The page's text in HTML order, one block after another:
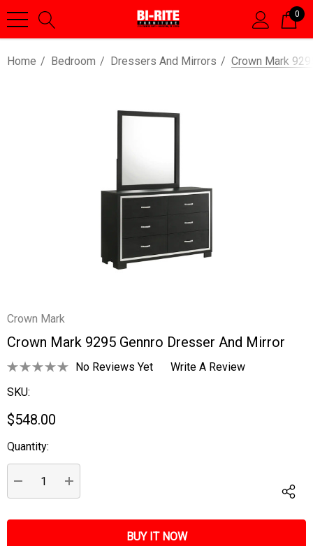
0
Home Bedroom Dressers And Mirrors Crown Mark
Crown Mark
Crown Mark 9295 Gennro Dresser And Mirror
No Reviews Yet
Write A Review
SKU:
$548.00
Current
Stock:
Quantity:
DECREASE QUANTITY:
INCREASE QUANTITY: